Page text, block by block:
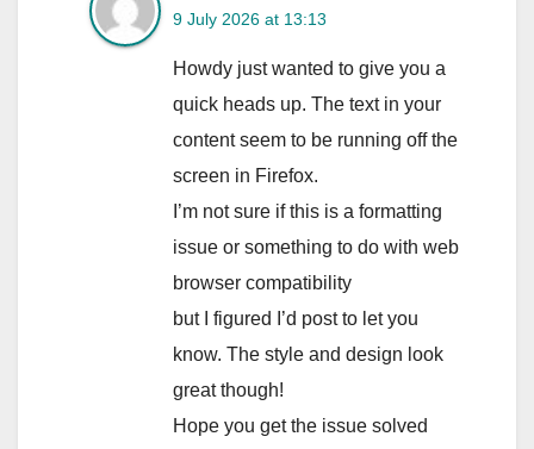
9 July 2026 at 13:13
Howdy just wanted to give you a
quick heads up. The text in your
content seem to be running off the
screen in Firefox.
I’m not sure if this is a formatting
issue or something to do with web
browser compatibility
but I figured I’d post to let you
know. The style and design look
great though!
Hope you get the issue solved